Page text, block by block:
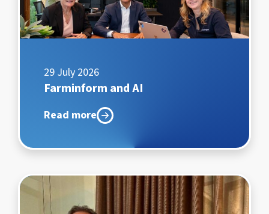
29 July 2026
Farminform and AI
Read more